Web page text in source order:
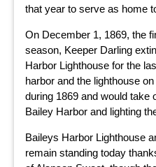
that year to serve as home
On December 1, 1869, the
season, Keeper Darling
Harbor Lighthouse for the
harbor and the lighthouse
during 1869 and would take
Bailey Harbor and lighting
Baileys Harbor Lighthouse
remain standing today